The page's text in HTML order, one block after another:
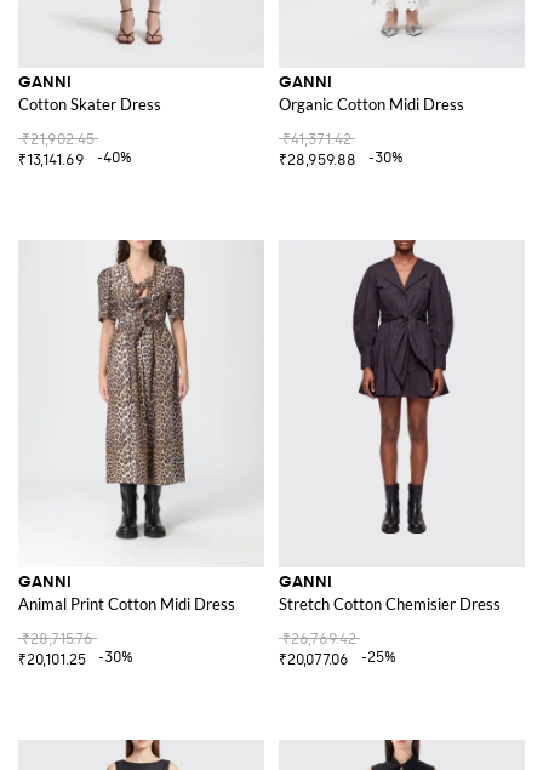
GANNI
Cotton Skater Dress
₹21,902.45
₹13,141.69
-40%
GANNI
Organic Cotton Midi Dress
₹41,371.42
₹28,959.88
-30%
GANNI
Animal Print Cotton Midi Dress
₹28,715.76
₹20,101.25
-30%
GANNI
Stretch Cotton Chemisier Dress
₹26,769.42
₹20,077.06
-25%